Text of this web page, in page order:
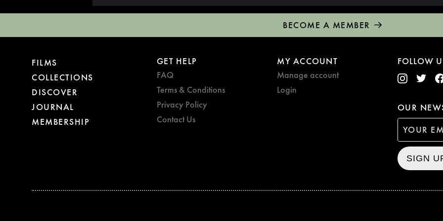
BECOME A MEMBER
FILMS
COLLECTIONS
DISCOVER
JOURNAL
MEMBERSHIP
GET HELP
FAQ
Terms & Conditions
Privacy Policy
Contact Us
MY ACCOUNT
Manage account
Login
FOLLOW
OUR
SIGN